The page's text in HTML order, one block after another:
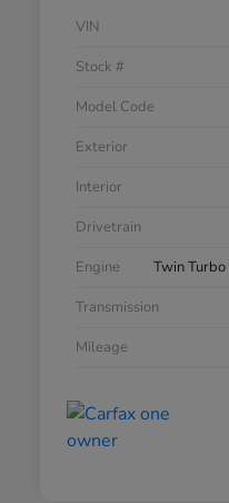
VIN
Stock #
Model Code
Exterior
Interior
Drivetrain
Engine
Twin
Transmission
Mileage